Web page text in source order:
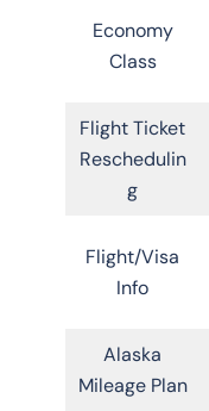
Economy
Class
Flight Ticket
Reschedulin
g
Flight/Visa
Info
Alaska
Mileage Plan